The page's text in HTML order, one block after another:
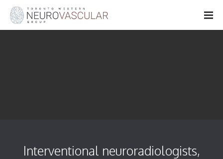
Interventional neuroradiologists,